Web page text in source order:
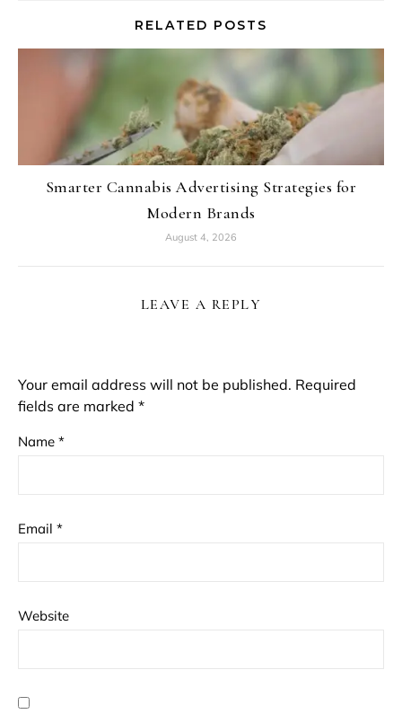
RELATED POSTS
Smarter Cannabis Advertising Strategies for
Modern Brands
August 4, 2026
LEAVE A REPLY
Your email address will not be published. Required
fields are marked *
Name *
Email *
Website